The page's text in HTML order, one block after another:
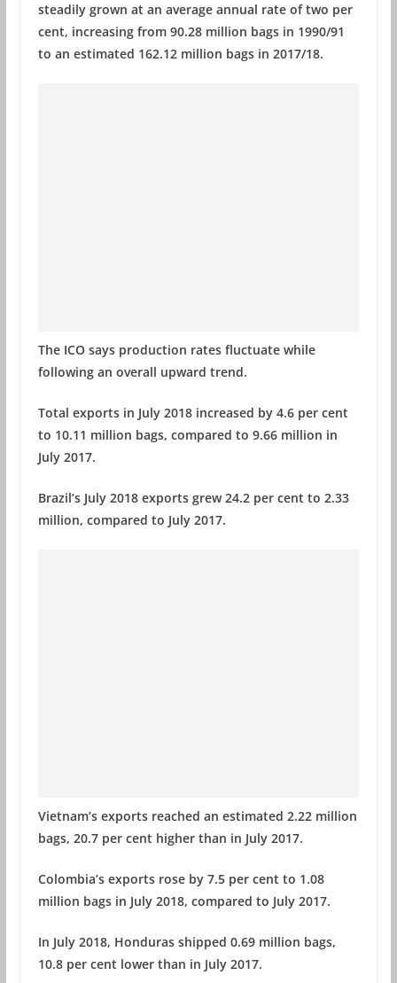
steadily grown at an average annual rate of two per
cent, increasing from 90.28 million bags in 1990/91
to an estimated 162.12 million bags in 2017/18.
The ICO says production rates fluctuate while
following an overall upward trend.
Total exports in July 2018 increased by 4.6 per cent
to 10.11 million bags, compared to 9.66 million in
July 2017.
Brazil’s July 2018 exports grew 24.2 per cent to 2.33
million, compared to July 2017.
Vietnam’s exports reached an estimated 2.22 million
bags, 20.7 per cent higher than in July 2017.
Colombia’s exports rose by 7.5 per cent to 1.08
million bags in July 2018, compared to July 2017.
In July 2018, Honduras shipped 0.69 million bags,
10.8 per cent lower than in July 2017.